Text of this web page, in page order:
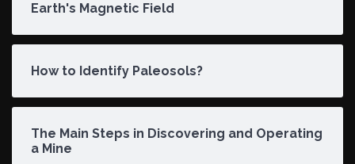
Earth's Magnetic Field
How to Identify Paleosols?
The Main Steps in Discovering and Operating
a Mine